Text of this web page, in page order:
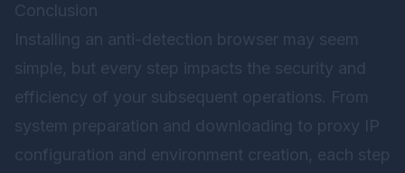
Conclusion
Installing an anti-detection browser may seem
simple, but every step impacts the security and
efficiency of your subsequent operations. From
system preparation and downloading to proxy IP
configuration and environment creation, each step